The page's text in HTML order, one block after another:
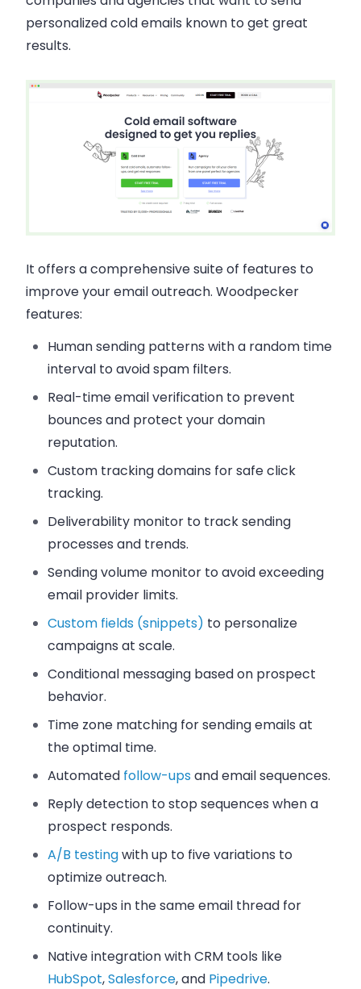
personalized cold emails known to get great
results.
It offers a comprehensive suite of features to
improve your email outreach. Woodpecker
features:
Human sending patterns with a random time
interval to avoid spam filters.
Real-time email verification to prevent
bounces and protect your domain
reputation.
Custom tracking domains for safe click
tracking.
Deliverability monitor to track sending
processes and trends.
Sending volume monitor to avoid exceeding
email provider limits.
Custom fields (snippets) to personalize
campaigns at scale.
Conditional messaging based on prospect
behavior.
Time zone matching for sending emails at
the optimal time.
Automated follow-upsand email sequences.
Reply detection to stop sequences when a
prospect responds.
A/B testingwith up to five variations to
optimize outreach.
Follow-ups in the same email thread for
continuity.
Native integration with CRM tools like
HubSpot,Salesforce, and Pipedrive.